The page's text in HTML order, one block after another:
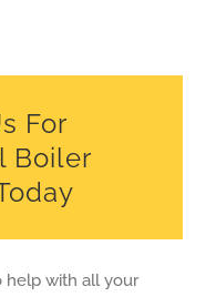
For
Boiler
help with all your